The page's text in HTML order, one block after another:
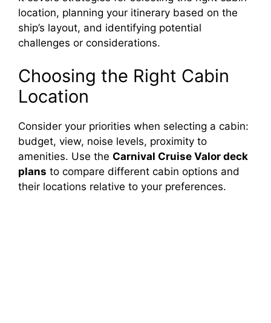
location, planning your itinerary based on the
ship’s layout, and identifying potential
challenges or considerations.
Choosing the Right Cabin
Location
Consider your priorities when selecting a cabin:
budget, view, noise levels, proximity to
amenities. Use the Carnival Cruise Valor deck
plans to compare different cabin options and
their locations relative to your preferences.